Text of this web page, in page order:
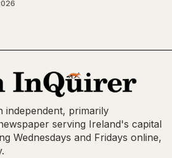
independent, primarily
serving Ireland's capital
Wednesdays and Fridays online,